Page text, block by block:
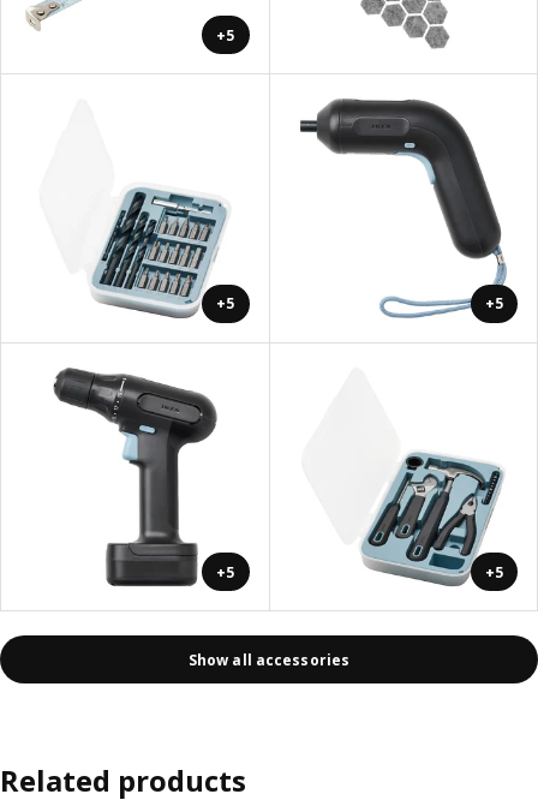
+5
+5 +5
+5 +5
Show all accessories
Related products